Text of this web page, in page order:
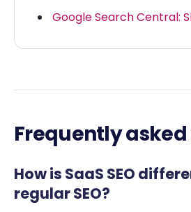
Google Search Central:
Frequently
How is SaaS SEO
regular SEO?